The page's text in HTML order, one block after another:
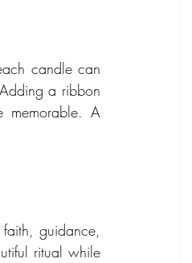
candle can
a ribbon
memorable. A
guidance,
ritual while